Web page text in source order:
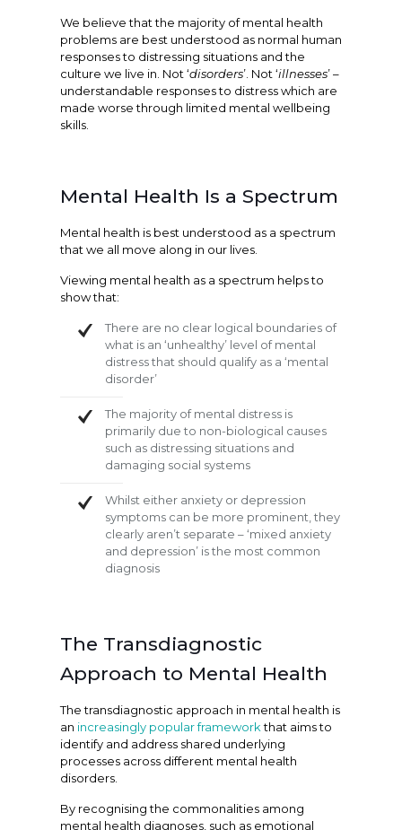
We believe that the majority of mental health
problems are best understood as normal human
responses to distressing situations and the
culture we live in. Not ‘disorders’. Not ‘illnesses’ –
understandable responses to distress which are
made worse through limited mental wellbeing
skills.
Mental Health Is a Spectrum
Mental health is best understood as a spectrum
that we all move along in our lives.
Viewing mental health as a spectrum helps to
show that:
There are no clear logical boundaries of
what is an ‘unhealthy’ level of mental
distress that should qualify as a ‘mental
disorder’
The majority of mental distress is
primarily due to non-biological causes
such as distressing situations and
damaging social systems
Whilst either anxiety or depression
symptoms can be more prominent, they
clearly aren’t separate – ‘mixed anxiety
and depression’ is the most common
diagnosis
The Transdiagnostic
Approach to Mental Health
The transdiagnostic approach in mental health is
an increasingly popular frameworkthat aims to
identify and address shared underlying
processes across different mental health
disorders.
By recognising the commonalities among
mental health diagnoses, such as emotional